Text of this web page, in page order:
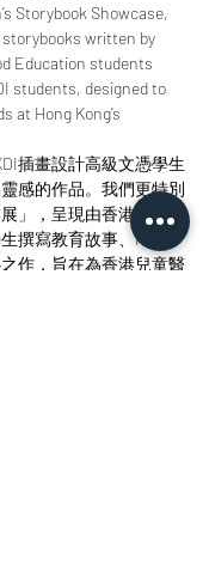
Storybook Showcase,
written by
Education students
students, designed to
at Hong Kong’s
插畫設計高級文憑學生
感的作品。我們更特別
」，呈現由香港職業訓
撰寫教育故事、HKDI
作，旨在為香港兒童醫